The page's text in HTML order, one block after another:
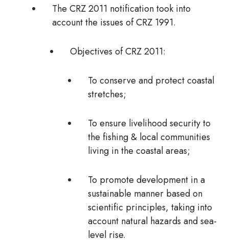
The CRZ 2011 notification took into
account the issues of CRZ 1991.
Objectives of CRZ 2011:
To conserve and protect coastal
stretches;
To ensure livelihood security to
the fishing & local communities
living in the coastal areas;
To promote development in a
sustainable manner based on
scientific principles, taking into
account natural hazards and sea-
level rise.